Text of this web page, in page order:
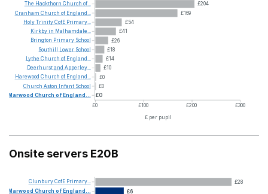
£204
£169
£54
£41
£26
£18
£14
£10
£0
£0
£0
£0
£100 £200
£300
£ per pupil
The Hackthorn Church of...
Cranham Church of England...
HolyTrinityCofE Primary...
Kirkbyin Malhamdale...
Brington Primary School
Southill Lower School
Lythe Church of England...
Deerhurstand Apperley...
Harewood Church of England...
Church Aston Infant School
Marwood Church of England...
Onsite servers E20B
£28
£6
ClunburyCofE Primary...
Marwood Church of England...